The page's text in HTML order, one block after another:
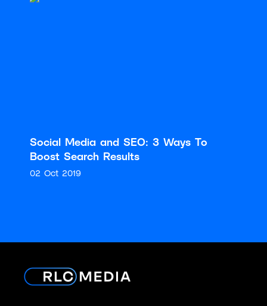
Social Media and SEO: 3 Ways To
Boost Search Results
02 Oct 2019